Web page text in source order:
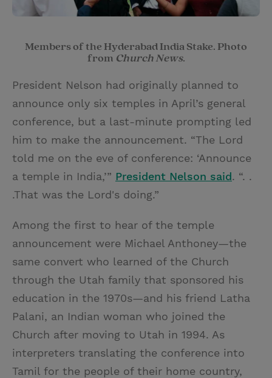
Members of the Hyderabad India Stake. Photo
from Church News.
President Nelson had originally planned to
announce only six temples in April’s general
conference, but a last-minute prompting led
him to make the announcement. “The Lord
told me on the eve of conference: ‘Announce
a temple in India,’” President Nelson said. “. .
.That was the Lord's doing.”
Among the first to hear of the temple
announcement were Michael Anthoney—the
same convert who learned of the Church
through the Utah family that sponsored his
education in the 1970s—and his friend Latha
Palani, an Indian woman who joined the
Church after moving to Utah in 1994. As
interpreters translating the conference into
Tamil for the people of their home country,